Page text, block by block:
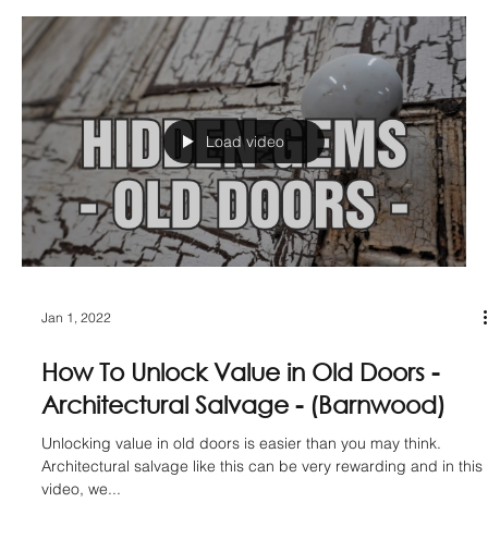
Jan 18, 2022
How To Make A Handy Jig To Recess
Metal Table Legs
If you want to up your game and add some sleekness to the
underside of a table this woodworking jig is very handy to
recess metal table...